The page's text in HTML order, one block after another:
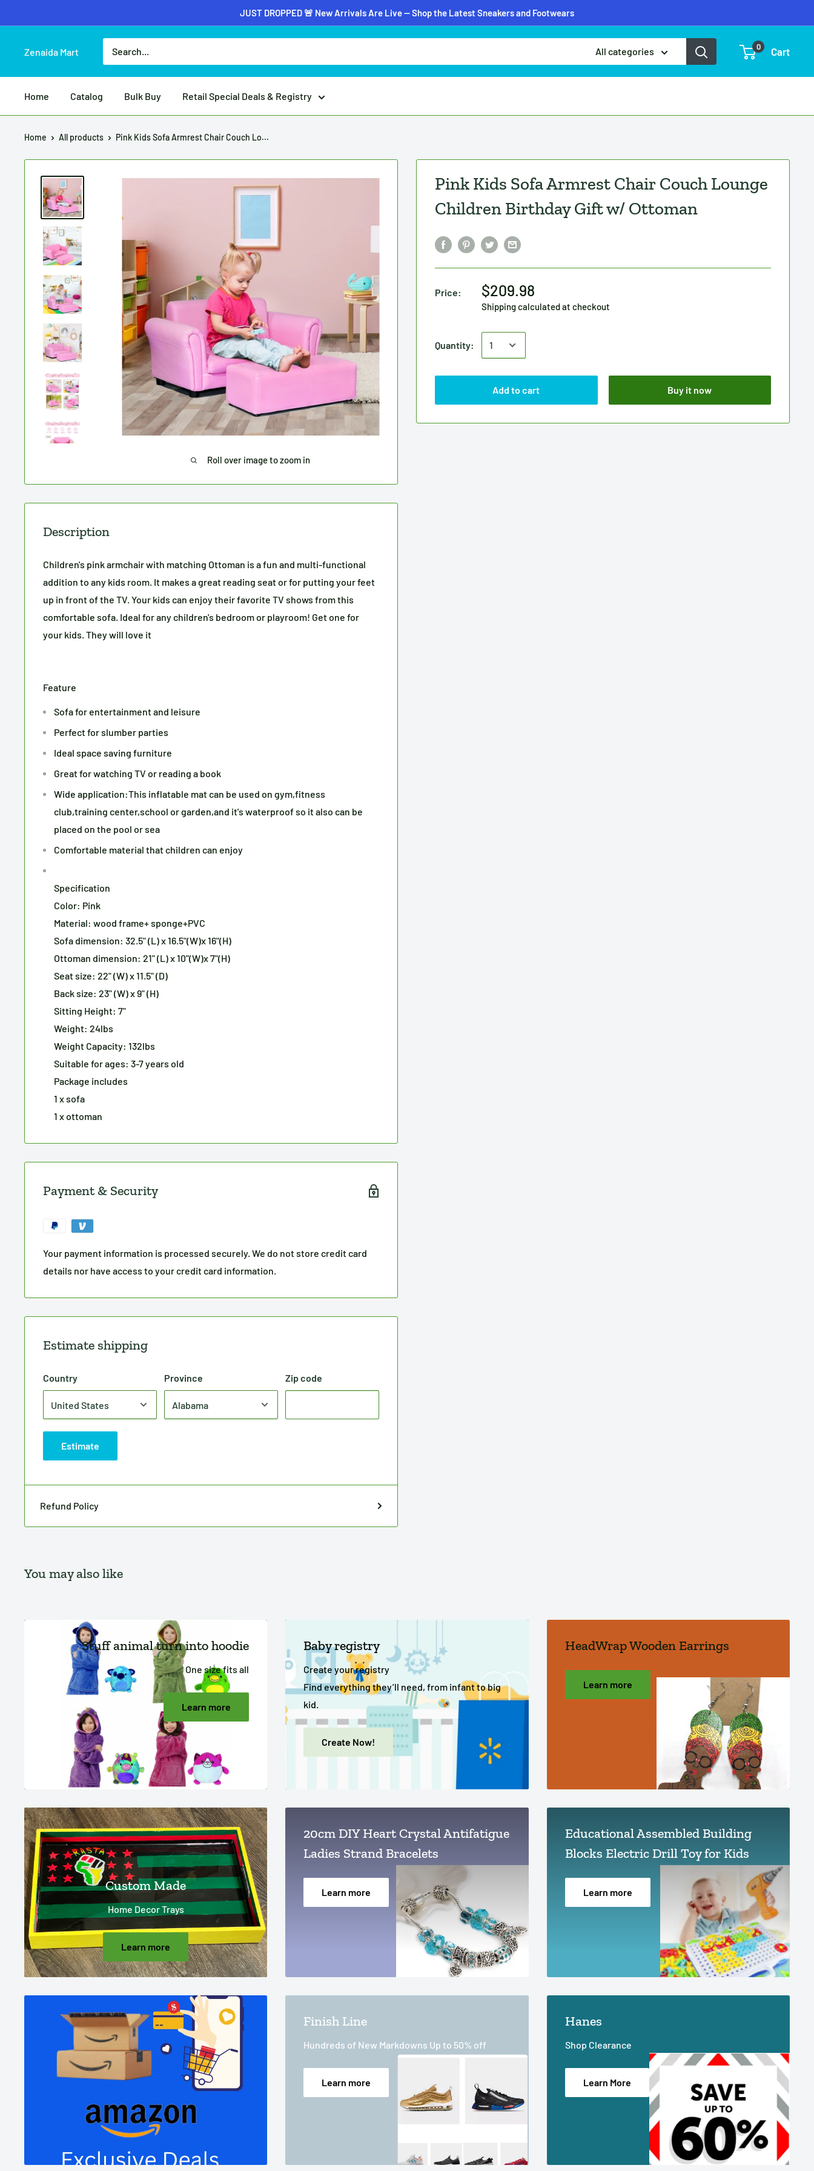
JUST DROPPED 🚨 New Arrivals Are Live — Shop the Latest Sneakers and Footwears
Zenaida Mart All categories 0 Cart
Home Catalog Bulk Buy Retail Special Deals & Registry
Home All products Pink Kids Sofa Armrest Chair Couch Lo...
Roll over image to zoom in
Pink Kids Sofa Armrest Chair Couch Lounge
Children Birthday Gift w/ Ottoman
Price: $209.98
Shipping calculatedat checkout
Quantity:
Add to cart Buy it now
Description
Children's pink armchair with matching Ottoman is a fun and multi-functional
addition to any kids room. It makes a great reading seat or for putting your feet
up in front of the TV. Your kids can enjoy their favorite TV shows from this
comfortable sofa. Ideal for any children's bedroom or playroom! Get one for
your kids. They will love it
Feature
Sofa for entertainment and leisure
Perfect for slumber parties
Ideal space saving furniture
Great for watching TV or reading a book
Wide application:This inflatable mat can be used on gym,fitness
club,training center,school or garden,and it's waterproof so it also can be
placed on the pool or sea
Comfortable material that children can enjoy
Specification
Color: Pink
Material: wood frame+ sponge+PVC
Sofa dimension: 32.5" (L) x 16.5"(W)x 16"(H)
Ottoman dimension: 21" (L) x 10"(W)x 7"(H)
Seat size: 22" (W) x 11.5" (D)
Back size: 23" (W) x 9" (H)
Sitting Height: 7"
Weight: 24lbs
Weight Capacity: 132lbs
Suitable for ages: 3-7 years old
Package includes
1 x sofa
1 x ottoman
Payment & Security
Your payment information is processed securely. We do not store credit card
details nor have access to your credit card information.
Estimate shipping
Country Province Zip code
Estimate
Refund Policy
You may also like
Stuff animal turn into hoodie
One size fits all
Learn more
Baby registry
Create your registry
Find everything they’ll need, from infant to big
kid.
Create Now!
HeadWrap Wooden Earrings
Learn more
Custom Made
Home Decor Trays
Learn more
20cm DIY Heart Crystal Antifatigue
Ladies Strand Bracelets
Learn more
Educational Assembled Building
Blocks Electric Drill Toy for Kids
Learn more
Finish Line
Hundreds of New Markdowns Up to 50% off
Learn more
Hanes
Shop Clearance
Learn More